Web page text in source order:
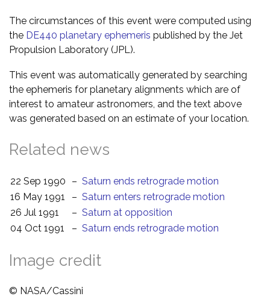
The circumstances of this event were computed using
the DE440 planetary ephemeris published by the Jet
Propulsion Laboratory (JPL).
This event was automatically generated by searching
the ephemeris for planetary alignments which are of
interest to amateur astronomers, and the text above
was generated based on an estimate of your location.
Related news
22 Sep 1990 – Saturn ends retrograde motion
16 May 1991
– Saturn enters retrograde motion
26 Jul 1991
– Saturn at opposition
04 Oct 1991
– Saturn ends retrograde motion
Image credit
© NASA/Cassini